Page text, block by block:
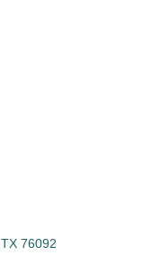
TX 76092